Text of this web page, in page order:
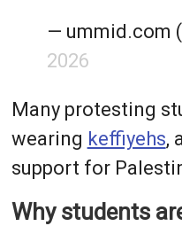
— ummid.com
2026
Many protesting
wearing keffiyehs,
support for
Why students